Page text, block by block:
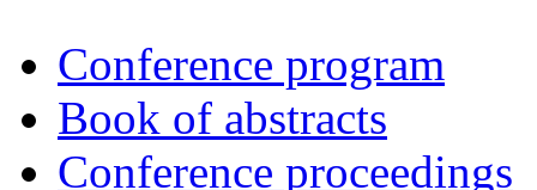
Conference program
Book of abstracts
Conference proceedings